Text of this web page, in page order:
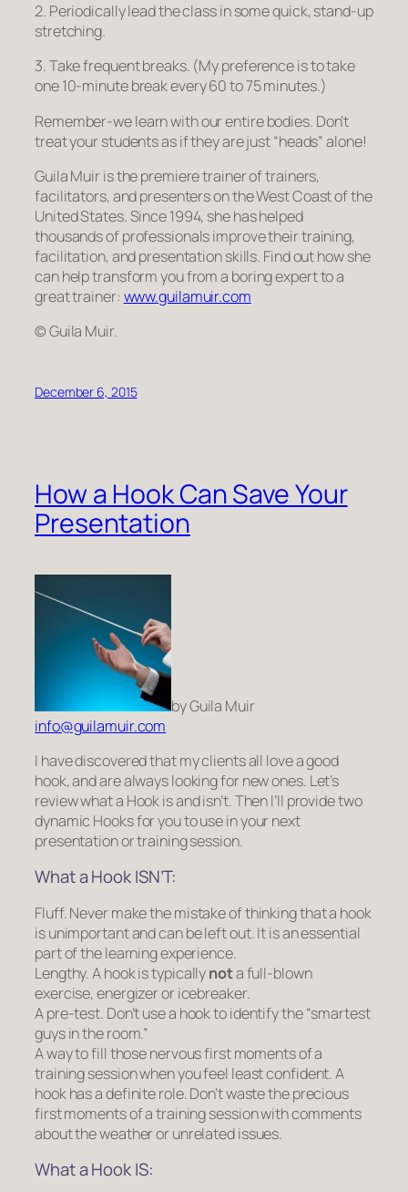
2. Periodically lead the class in some quick, stand-up
stretching.
3. Take frequent breaks. (My preference is to take
one 10-minute break every 60 to 75 minutes.)
Remember-we learn with our entire bodies. Don’t
treat your students as if they are just “heads” alone!
Guila Muir is the premiere trainer of trainers,
facilitators, and presenters on the West Coast of the
United States. Since 1994, she has helped
thousands of professionals improve their training,
facilitation, and presentation skills. Find out how she
can help transform you from a boring expert to a
great trainer: www.guilamuir.com
© Guila Muir.
December 6, 2015
How a Hook Can Save Your
Presentation
by Guila Muir
info@guilamuir.com
I have discovered that my clients all love a good
hook, and are always looking for new ones. Let’s
review what a Hook is and isn’t. Then I’ll provide two
dynamic Hooks for you to use in your next
presentation or training session.
What a Hook ISN’T:
Fluff.Never make the mistake of thinking that a hook
is unimportant and can be left out. It is an essential
part of the learning experience.
Lengthy.A hook is typicallynota full-blown
exercise, energizer or icebreaker.
A pre-test. Don’t use a hook to identify the “smartest
guys in the room.”
A way to fill those nervous first moments of a
training session when you feel least confident.A
hook has a definite role. Don’t waste the precious
first moments of a training session with comments
about the weather or unrelated issues.
What a Hook IS: